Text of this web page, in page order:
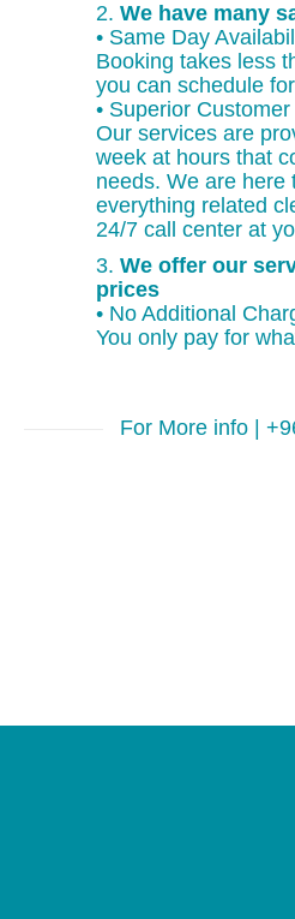
2. We have many
• Same Day
Booking takes less
you can schedule
• Superior
Our services are
week at hours that
needs. We are here
everything related
24/7 call center at
3. We offer our
prices
• No Additional
You only pay for
For More info |